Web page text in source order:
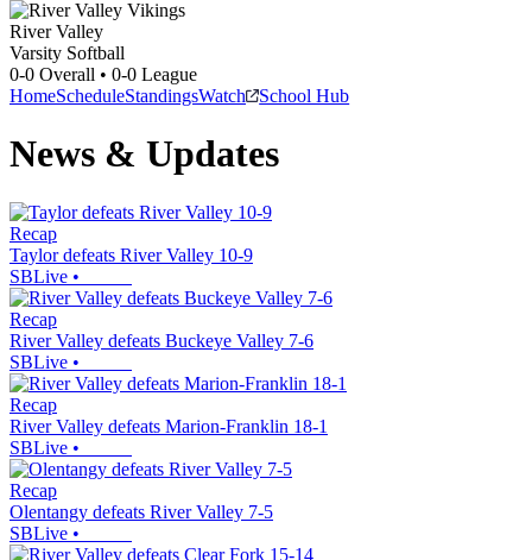
River Valley
Varsity Softball
0-0 Overall • 0-0 League
HomeScheduleStandingsWatch School Hub
News & Updates
Recap
Taylor defeats River Valley 10-9
SBLive •
Recap
River Valley defeats Buckeye Valley 7-6
SBLive •
Recap
River Valley defeats Marion-Franklin 18-1
SBLive •
Recap
Olentangy defeats River Valley 7-5
SBLive •